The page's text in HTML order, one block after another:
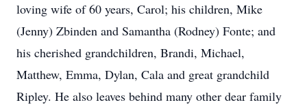
loving wife of 60 years, Carol; his children, Mike
(Jenny) Zbinden and Samantha (Rodney) Fonte; and
his cherished grandchildren, Brandi, Michael,
Matthew, Emma, Dylan, Cala and great grandchild
Ripley. He also leaves behind many other dear family